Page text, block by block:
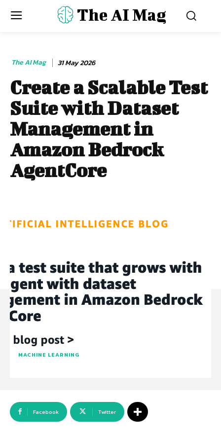
The AI Mag
The AI Mag 31 May 2026
Create a Scalable Test
Suite with Dataset
Management in
Amazon Bedrock
AgentCore
MACHINE LEARNING
Facebook Twitter